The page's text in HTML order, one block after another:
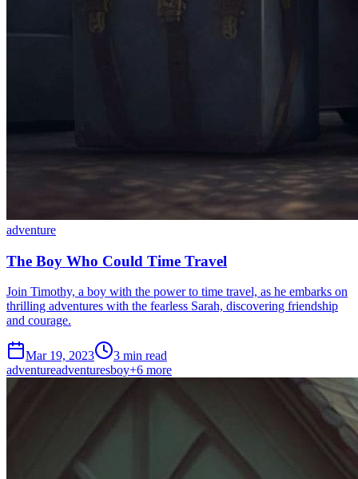
adventure
The Boy Who Could Time Travel
Join Timothy, a boy with the power to time travel, as he embarks on
thrilling adventures with the fearless Sarah, discovering friendship
and courage.
Mar 19, 2023
3 min read
adventureadventuresboy+6 more